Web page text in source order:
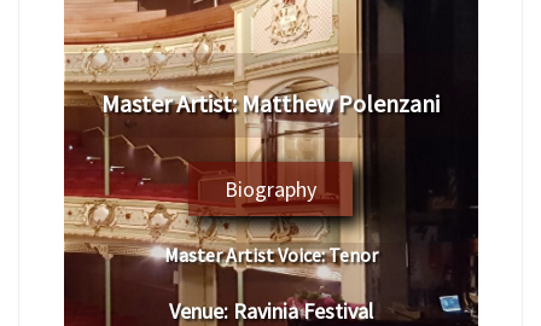
​Master Artist: ​​​Matthew Polenzani
Biography
Master Artist Voice:​ ​​Tenor
Venue:​​​Ravinia Festival